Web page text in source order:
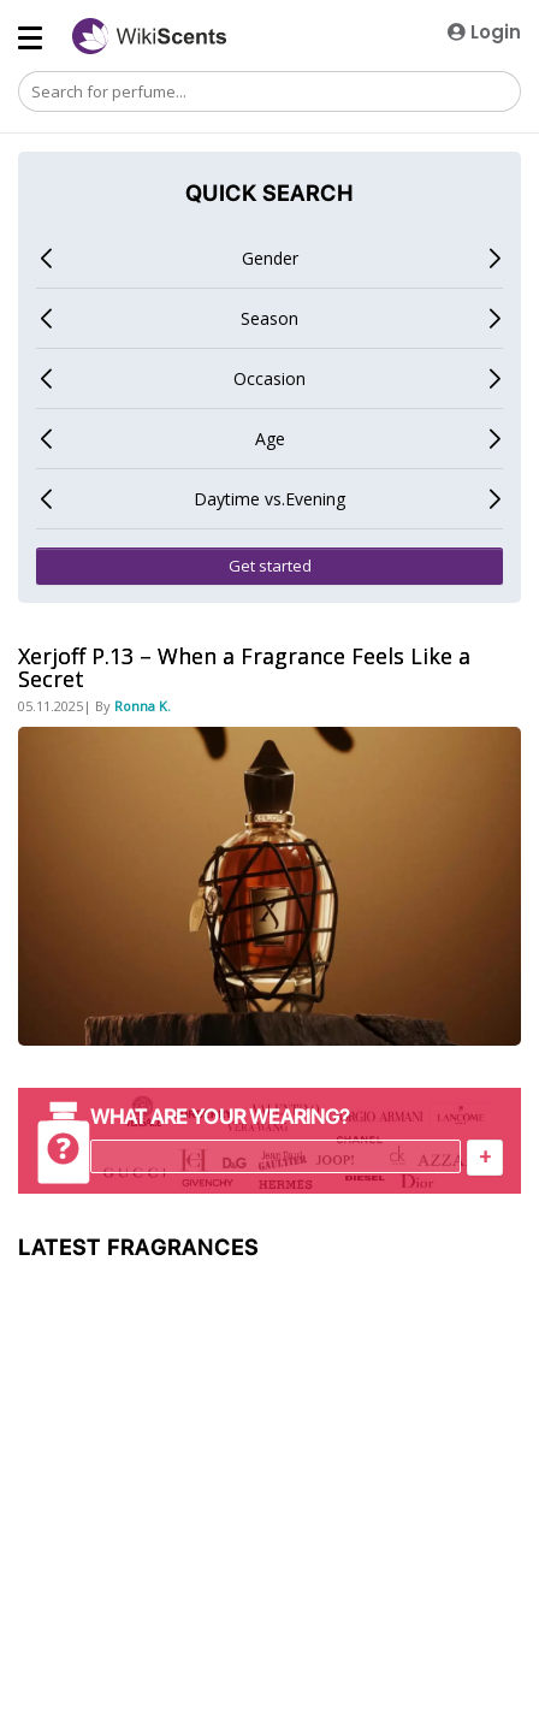
Login
QUICK SEARCH
Gender
Season
Occasion
Age
Daytime vs.Evening
Get started
Xerjoff P.13 – When a Fragrance Feels Like a
Secret
05.11.2025| By Ronna K.
WHAT ARE YOUR WEARING?
+
LATEST FRAGRANCES